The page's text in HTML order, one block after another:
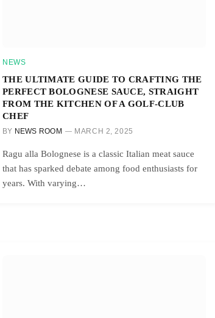
NEWS
THE ULTIMATE GUIDE TO CRAFTING THE
PERFECT BOLOGNESE SAUCE, STRAIGHT
FROM THE KITCHEN OF A GOLF-CLUB
CHEF
BY NEWS ROOM MARCH 2, 2025
Ragu alla Bolognese is a classic Italian meat sauce
that has sparked debate among food enthusiasts for
years. With varying…